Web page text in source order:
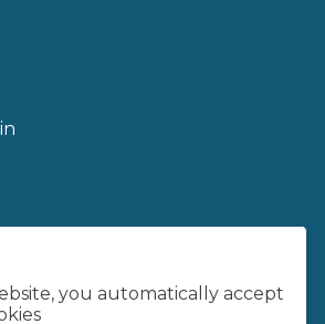
at NLU Delhi
you automatically accept